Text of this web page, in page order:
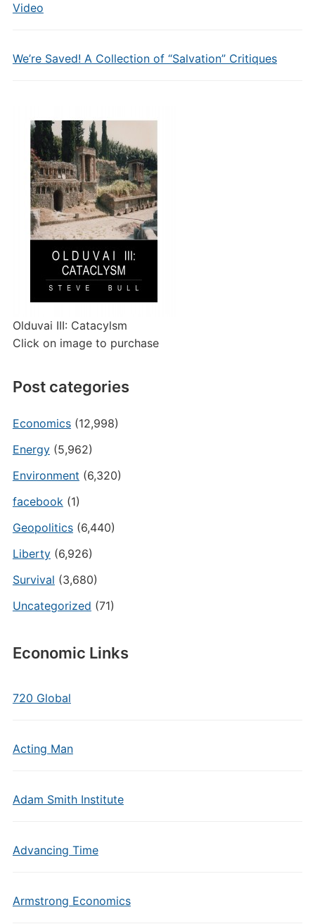
Video
We’re Saved! A Collection of “Salvation” Critiques
Olduvai III: Catacylsm
Click on image to purchase
Post categories
Economics(12,998)
Energy(5,962)
Environment (6,320)
facebook (1)
Geopolitics(6,440)
Liberty(6,926)
Survival (3,680)
Uncategorized (71)
Economic Links
720 Global
Acting Man
Adam Smith Institute
Advancing Time
Armstrong Economics